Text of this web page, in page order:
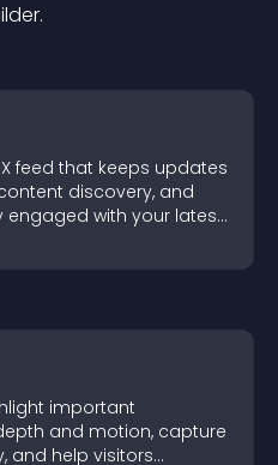
feed that keeps updates
discovery, and
engaged with your latest
important
and motion, capture
and help visitors